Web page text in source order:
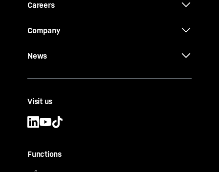
Careers
Company
News
Visit us
Functions